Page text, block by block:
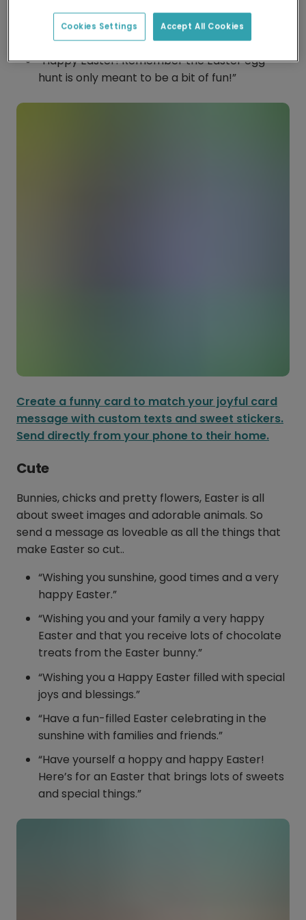
special day.”
“Some-bunny loves you”
“Happy Easter! Remember the Easter egg
hunt is only meant to be a bit of fun!”
Create a funny card to match your joyful card
message with custom texts and sweet stickers.
Send directly from your phone to their home.
Cute
Bunnies, chicks and pretty flowers, Easter is all
about sweet images and adorable animals. So
send a message as loveable as all the things that
make Easter so cut..
“Wishing you sunshine, good times and a very
happy Easter.”
“Wishing you and your family a very happy
Easter and that you receive lots of chocolate
treats from the Easter bunny.”
“Wishing you a Happy Easter filled with special
joys and blessings.”
“Have a fun-filled Easter celebrating in the
sunshine with families and friends.”
“Have yourself a hoppy and happy Easter!
Here’s for an Easter that brings lots of sweets
and special things.”
Accept All Cookies
Cookies Settings